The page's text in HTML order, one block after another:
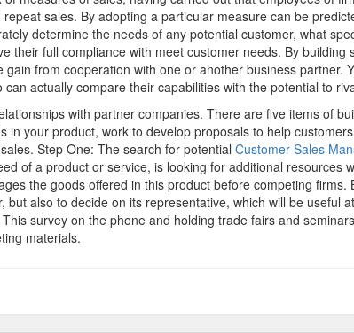
Sales
sales. By adopting a particular measure can be
determine the needs of any potential customer, what
their full compliance with meet customer needs. By building
gain from cooperation with one or another business partner.
actually compare their capabilities with the potential to
with partner companies. There are five items of
in your product, work to develop proposals to help
Step One: The search for potential Customer Sales
of a product or service, is looking for additional resources
the goods offered in this product before competing
but also to decide on its representative, which will be useful
survey on the phone and holding trade fairs and
materials.